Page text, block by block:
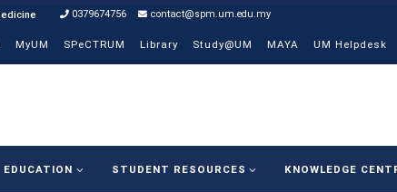
0379674756 contact@spm.um.edu.my
MyUM SPeCTRUM Library Study@UM MAYA UM Helpdesk
EDUCATION STUDENT RESOURCES KNOWLEDGE